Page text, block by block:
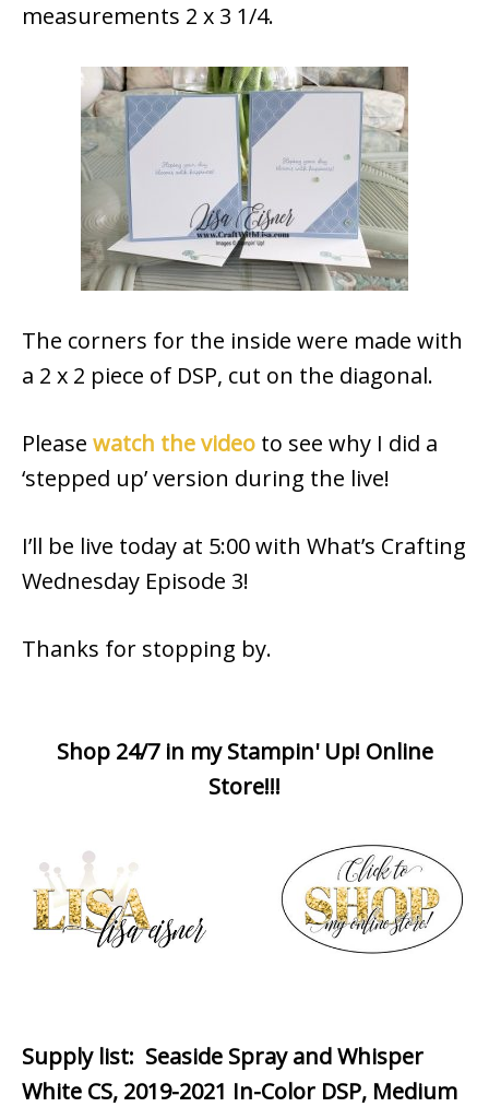
measurements 2 x 3 1/4.
The corners for the inside were made with
a 2 x 2 piece of DSP, cut on the diagonal.
Please watch the video to see why I did a
‘stepped up’ version during the live!
I’ll be live today at 5:00 with What’s Crafting
Wednesday Episode 3!
Thanks for stopping by.
Shop 24/7 in my Stampin' Up! Online
Store!!!
Supply list: Seaside Spray and Whisper
White CS, 2019-2021 In-Color DSP, Medium